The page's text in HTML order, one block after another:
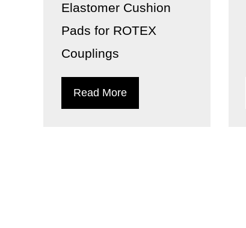
Elastomer Cushion
Pads for ROTEX
Couplings
Read More